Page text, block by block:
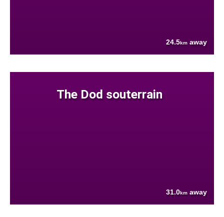
24.5km away
The Dod souterrain
31.0km away